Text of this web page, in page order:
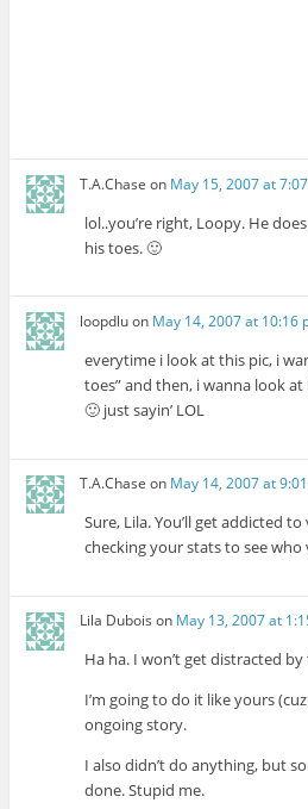
T.A.Chase on May 15, 2007 at
lol..you’re right, Loopy. He
his toes. 🙂
loopdluon May 14, 2007 at 10:16
everytime i look at this pic, i
toes” and then, i wanna look
🙂 just sayin’ LOL
T.A.Chase on May 14, 2007 at
Sure, Lila. You’ll get addicted
checking your stats to see who
Lila Dubois on May 13, 2007 at
Ha ha. I won’t get distracted
I’m going to do it like yours
ongoing story.
I also didn’t do anything, but
done. Stupid me.